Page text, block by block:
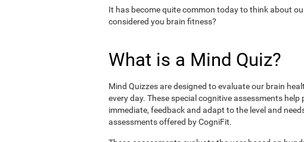
It has become quite common today to think about
considered you brain fitness?
What is a Mind Quiz?
Mind Quizzes are designed to evaluate our brain
every day. These special cognitive assessments
immediate, feedback and adapt to the level and
assessments offered by CogniFit.